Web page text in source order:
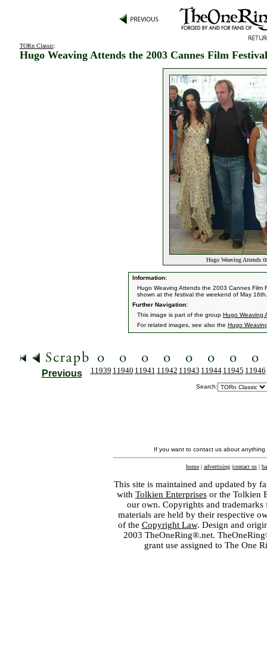
TORn Classic:
Hugo Weaving Attends the 2003 Cannes Film Festival
Hugo Weaving Attends
Information:
Hugo Weaving Attends the 2003 Cannes Film
shown at the festival the weekend of May 16th.
Further Navigation:
This image is part of the group Hugo Weaving
For related images, see also the Hugo
Previous 11939 11940 11941 11942 11943 11944 11945 11946
Search:
If you want to contact us about
home | advertising |contact us |
This site is maintained and updated by
with Tolkien Enterprisesor the Tolkien
our own. Copyrights and
materials are held by their respective
of the Copyright Law. Design and
2003 TheOneRing®.net.
grant use assigned to The One